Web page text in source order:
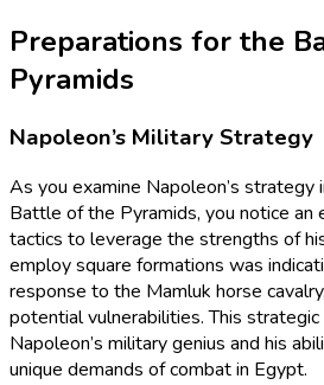
Preparations for the
Pyramids
Napoleon’s Military Strategy
As you examine Napoleon’s strategy
Battle of the Pyramids, you notice an
tactics to leverage the strengths of
employ square formations was
response to the Mamluk horse
potential vulnerabilities. This
Napoleon’s military genius and his
unique demands of combat in Egypt.